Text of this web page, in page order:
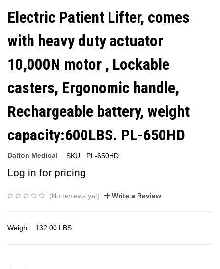
Electric Patient Lifter, comes
with heavy duty actuator
10,000N motor , Lockable
casters, Ergonomic handle,
Rechargeable battery, weight
capacity:600LBS. PL-650HD
Dalton Medical SKU: PL-650HD
Log in for pricing
(No reviews yet) Write a Review
Weight: 132.00 LBS